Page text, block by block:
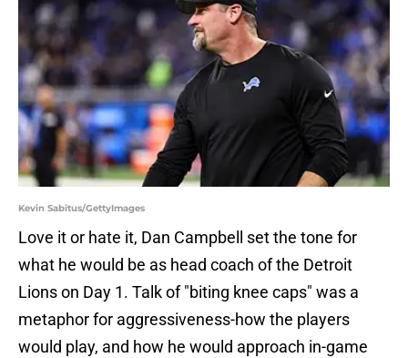
Kevin Sabitus/GettyImages
Love it or hate it, Dan Campbell set the tone for
what he would be as head coach of the Detroit
Lions on Day 1. Talk of "biting knee caps" was a
metaphor for aggressiveness-how the players
would play, and how he would approach in-game